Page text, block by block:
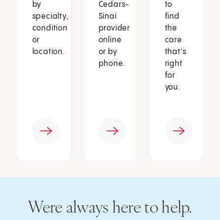
by
specialty,
condition
or
location.
Cedars-
Sinai
provider
online
or by
phone.
to
find
the
care
that’s
right
for
you.
Were always here to help.